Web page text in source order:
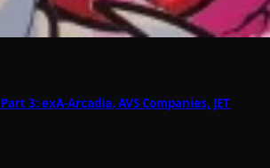
3: exA-Arcadia, AVS Companies, JET